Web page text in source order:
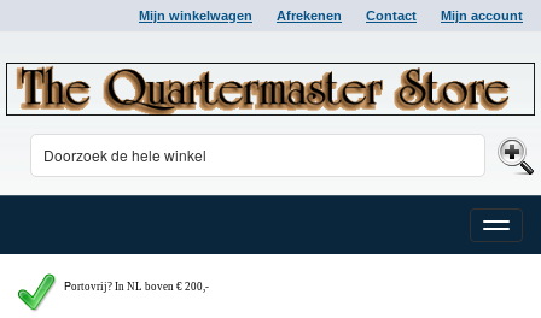
Mijn winkelwagen Afrekenen Contact Mijn account
Toggle
Portovrij? In NL boven € 200,-